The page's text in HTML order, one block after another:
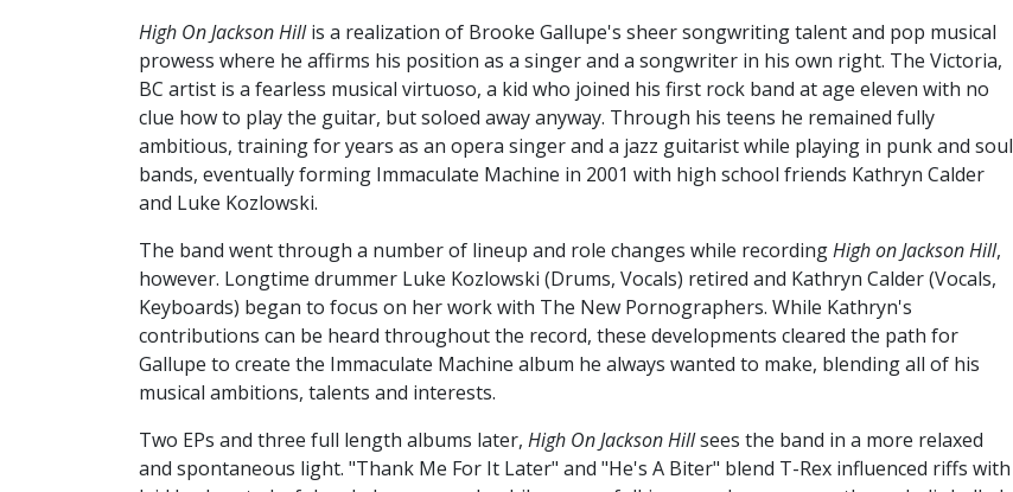
High On Jackson Hillis a realization of Brooke Gallupe's sheer songwriting talent and pop musical
prowess where he affirms his position as a singer and a songwriter in his own right. The Victoria,
BC artist is a fearless musical virtuoso, a kid who joined his first rock band at age eleven with no
clue how to play the guitar, but soloed away anyway. Through his teens he remained fully
ambitious, training for years as an opera singer and a jazz guitarist while playing in punk and soul
bands, eventually forming Immaculate Machine in 2001 with high school friends Kathryn Calder
and Luke Kozlowski.
The band went through a number of lineup and role changes while recordingHigh on Jackson Hill,
however. Longtime drummer Luke Kozlowski (Drums, Vocals) retired and Kathryn Calder (Vocals,
Keyboards) began to focus on her work with The New Pornographers. While Kathryn's
contributions can be heard throughout the record, these developments cleared the path for
Gallupe to create the Immaculate Machine album he always wanted to make, blending all of his
musical ambitions, talents and interests.
Two EPs and three full length albums later, High On Jackson Hillsees the band in a more relaxed
and spontaneous light. "Thank Me For It Later" and "He's A Biter" blend T-Rex influenced riffs with